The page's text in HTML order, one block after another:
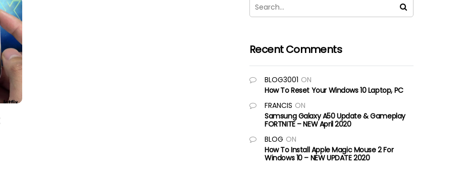
Recent Comments
BLOG3001 ON
How To Reset Your Windows 10 Laptop, PC
FRANCIS ON
Samsung Galaxy A50 Update & Gameplay
FORTNITE – NEW April 2020
BLOG ON
How To Install Apple Magic Mouse 2 For
Windows 10 – NEW UPDATE 2020